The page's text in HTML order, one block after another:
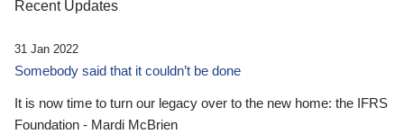
Recent Updates
31 Jan 2022
Somebody said that it couldn’t be done
It is now time to turn our legacy over to the new home: the IFRS
Foundation - Mardi McBrien